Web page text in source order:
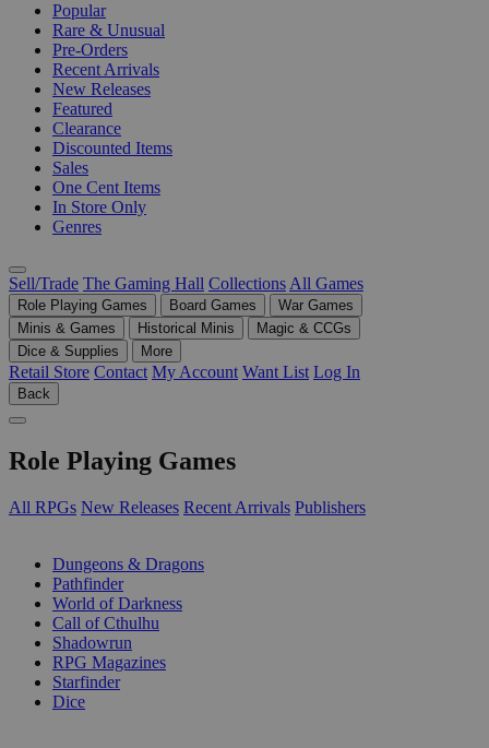
Popular
Rare & Unusual
Pre-Orders
Recent Arrivals
New Releases
Featured
Clearance
Discounted Items
Sales
One Cent Items
In Store Only
Genres
Sell/Trade The Gaming Hall Collections All Games
Role Playing Games Board Games
War Games
Minis & Games
Historical Minis
Magic & CCGs
Dice & Supplies
More
Retail Store Contact My Account Want List Log In
Back
Role Playing Games
All RPGs New Releases Recent Arrivals Publishers
Dungeons & Dragons
Pathfinder
World of Darkness
Call of Cthulhu
Shadowrun
RPG Magazines
Starfinder
Dice